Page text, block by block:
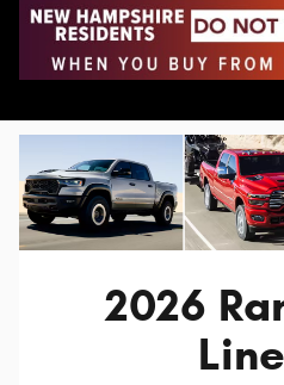
2026 Ram Truck
2026